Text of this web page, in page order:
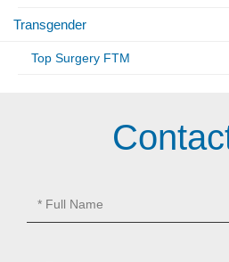
Transgender
Top Surgery FTM